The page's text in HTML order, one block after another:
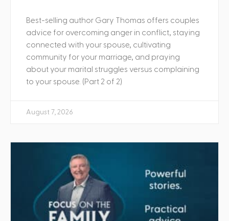
Best-selling author Gary Thomas offers couples
advice for overcoming anger in conflict, staying
connected with your spouse, cultivating
community for your marriage, and praying
about your marital struggles versus complaining
to your spouse. (Part 2 of 2)
August 7, 2026